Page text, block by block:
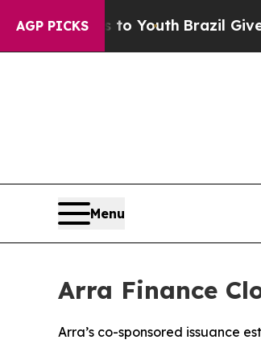
AGP PICKS
Harms to YouthBrazil Gives
Menu
Arra Finance
Arra’s co-sponsored issuance